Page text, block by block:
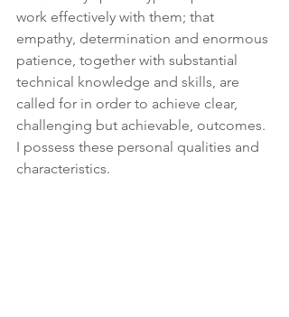
work effectively with them; that
empathy, determination and enormous
patience, together with substantial
technical knowledge and skills, are
called for in order to achieve clear,
challenging but achievable, outcomes.
I possess these personal qualities and
characteristics.